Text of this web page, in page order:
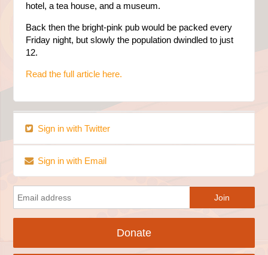
hotel, a tea house, and a museum.
Back then the bright-pink pub would be packed every
Friday night, but slowly the population dwindled to just
12.
Read the full article here.
Sign in with Twitter
Sign in with Email
Donate